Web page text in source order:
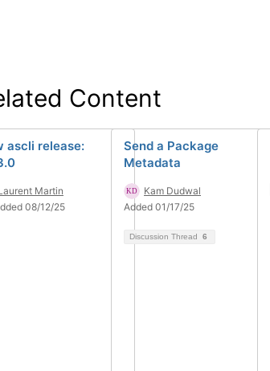
Content
ascli release:
Martin
08/12/25
Send a Package
Metadata
Kam Dudwal
Added 01/17/25
Discussion Thread 6